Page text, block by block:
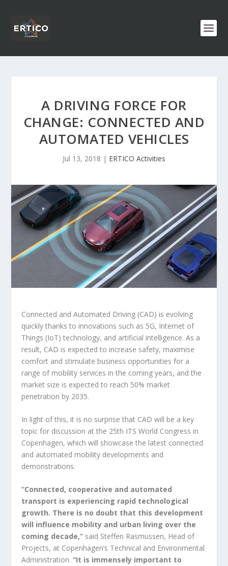
A DRIVING FORCE FOR
CHANGE: CONNECTED AND
AUTOMATED VEHICLES
Jul 13, 2018 | ERTICO Activities
Connected and Automated Driving (CAD) is evolving
quickly thanks to innovations such as 5G, Internet of
Things (IoT) technology, and artificial intelligence. As a
result, CAD is expected to increase safety, maximise
comfort and stimulate business opportunities for a
range of mobility services in the coming years, and the
market size is expected to reach 50% market
penetration by 2035.
In light of this, it is no surprise that CAD will be a key
topic for discussion at the 25th ITS World Congress in
Copenhagen, which will showcase the latest connected
and automated mobility developments and
demonstrations.
“Connected, cooperative and automated
transport is experiencing rapid technological
growth. There is no doubt that this development
will influence mobility and urban living over the
coming decade,” said Steffen Rasmussen, Head of
Projects, at Copenhagen’s Technical and Environmental
Administration.“It is immensely important to